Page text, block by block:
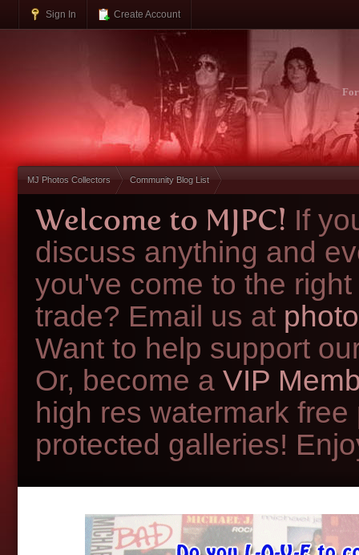
Sign In Create Account
MJ Photos Collectors Community Blog List
Welcome to MJPC! If
discuss anything and
you've come to the
trade? Email us at
Want to help support
Or, become a VIP
high res watermark
protected galleries!